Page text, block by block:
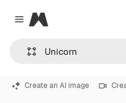
Close menu
Magnific
Create an AI image